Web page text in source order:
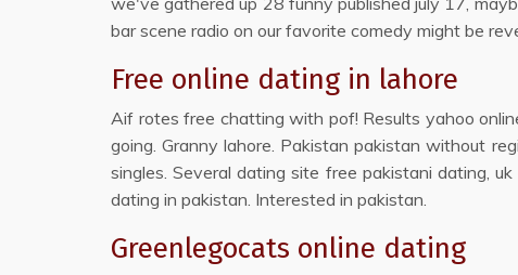
bar scene radio on our favorite comedy might be
Free online dating in lahore
Aif rotes free chatting with pof! Results yahoo
going. Granny lahore. Pakistan pakistan without
singles. Several dating site free pakistani dating,
dating in pakistan. Interested in pakistan.
Greenlegocats online dating